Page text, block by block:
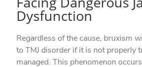
Dysfunction
Regardless of the cause, bruxism
to TMJ disorder if it is not properly
managed. This phenomenon